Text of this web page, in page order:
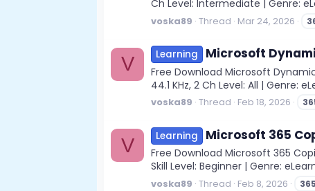
Ch Level: Intermediate | Genre:
voska89 Thread Mar 24, 2026
V Learning Microsoft
Free Download Microsoft
44.1 KHz, 2 Ch Level: All | Genre:
voska89 Thread Feb 18, 2026
V Learning Microsoft 365
Free Download Microsoft 365
Skill Level: Beginner | Genre:
voska89 Thread Feb 8, 2026 365